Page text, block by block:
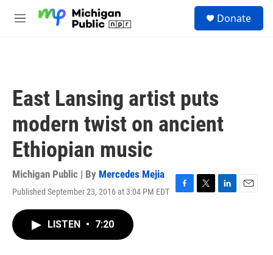
M
Donate
East Lansing artist puts
modern twist on ancient
Ethiopian music
Michigan Public | By Mercedes Mejia
Published September 23, 2016 at 3:04 PM EDT
F
T
L
E
LISTEN • 7:20